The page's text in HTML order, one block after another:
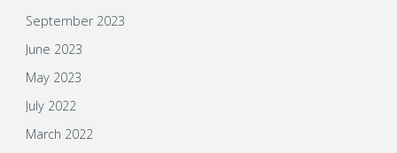
September 2023
June 2023
May 2023
July 2022
March 2022